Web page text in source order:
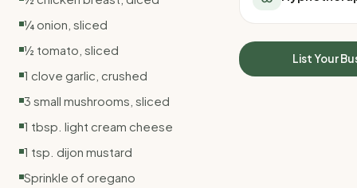
All Meal Delivery
High protein meal
Keto meal delivery
Sleep Calculator
Mounjaro Calculator
Wegovy Calculator
Blood Pressure
List Your
¼ onion, sliced
½ tomato, sliced
1 clove garlic, crushed
3 small mushrooms, sliced
1 tbsp. light cream cheese
1 tsp. dijon mustard
Sprinkle of oregano